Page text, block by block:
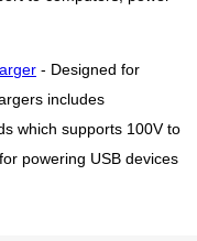
- Designed for
includes
which supports 100V to
powering USB devices